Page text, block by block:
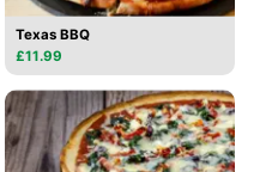
Texas BBQ
£11.99